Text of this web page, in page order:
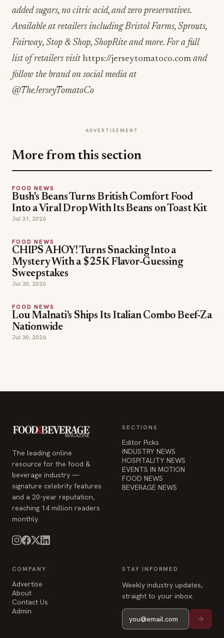
added sugars, no citric acid, and zero preservatives.
Available at retailers including Bristol Farms, Sprouts,
Fairway, Stop & Shop, ShopRite and more. For a full
list of retailers visit https://jerseytomatoco.com and
follow the brand on social media at
@TheJerseyTomatoCo
ADVERTISEMENT
More from this section
FOOD NEWS
Bush's Beans Turns British Comfort Food
Into a Viral Drop With Its Beans on Toast Kit
Jul 31, 2026
FOOD NEWS
CHIPS AHOY! Turns Snacking Into a
Mystery With a $25K Flavor-Guessing
Sweepstakes
Jul 30, 2026
FOOD NEWS
Lou Malnati's Ships Its Italian Combo Beef-Za
Nationwide
Jul 30, 2026
The leading online
resource for the food &
beverage industry —
signature celebrity features
and a 20-year reputation,
reaching 14 million readers
monthly.
SECTIONS
Editor Picks
INDUSTRY NEWS
HOSPITALITY NEWS
EVENTS IN MOTION
FOOD NEWS
BEVERAGE NEWS
COMPANY
Advertise
About
Contact Us
Admin
STAY INFORMED
Weekly industry updates,
straight to your inbox.